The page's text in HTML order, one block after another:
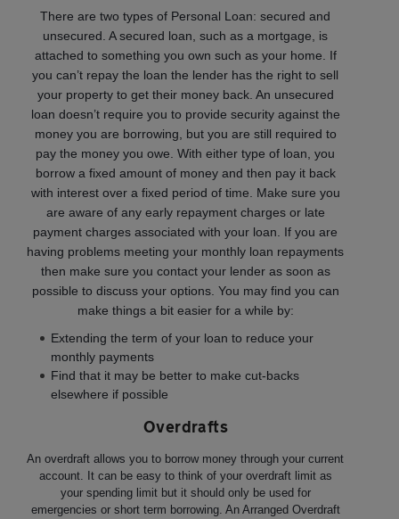
There are two types of Personal Loan: secured and
unsecured. A secured loan, such as a mortgage, is
attached to something you own such as your home. If
you can’t repay the loan the lender has the right to sell
your property to get their money back. An unsecured
loan doesn’t require you to provide security against the
money you are borrowing, but you are still required to
pay the money you owe. With either type of loan, you
borrow a fixed amount of money and then pay it back
with interest over a fixed period of time. Make sure you
are aware of any early repayment charges or late
payment charges associated with your loan. If you are
having problems meeting your monthly loan repayments
then make sure you contact your lender as soon as
possible to discuss your options. You may find you can
make things a bit easier for a while by:
Extending the term of your loan to reduce your
monthly payments
Find that it may be better to make cut-backs
elsewhere if possible
Overdrafts
An overdraft allows you to borrow money through your current
account. It can be easy to think of your overdraft limit as
your spending limit but it should only be used for
emergencies or short term borrowing. An Arranged Overdraft